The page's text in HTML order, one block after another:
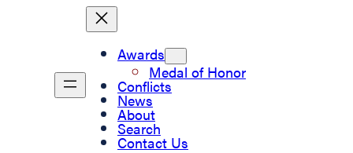
Awards
Medal of Honor
Conflicts
News
About
Search
Contact Us